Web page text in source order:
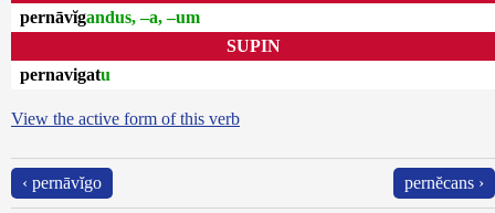
pernāvĭgandus, –a, –um
SUPIN
pernavigatu
View the active form of this verb
‹ pernāvĭgo pernĕcans ›